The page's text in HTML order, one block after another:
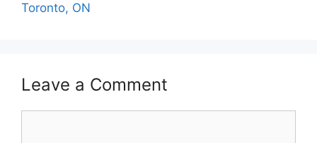
Toronto, ON
Leave a Comment